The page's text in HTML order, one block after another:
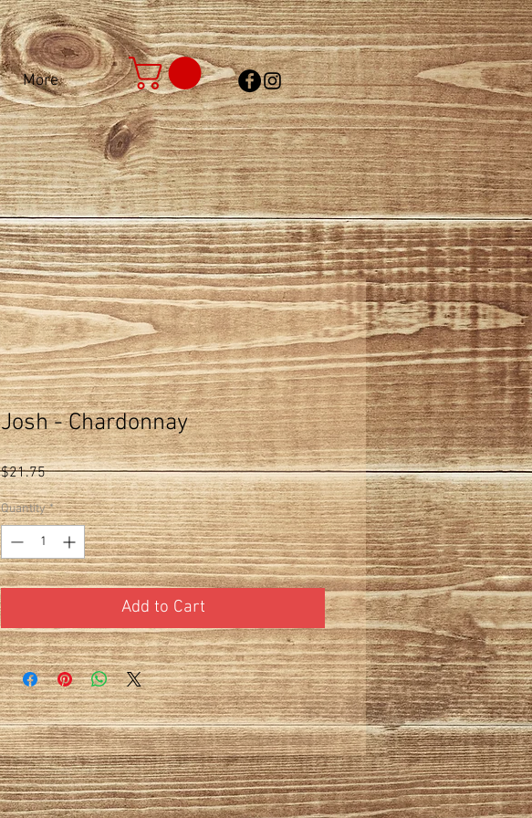
More
Josh - Chardonnay
$21.75Price
Quantity *
Add to Cart